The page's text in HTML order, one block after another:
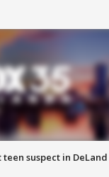
suspect in DeLand